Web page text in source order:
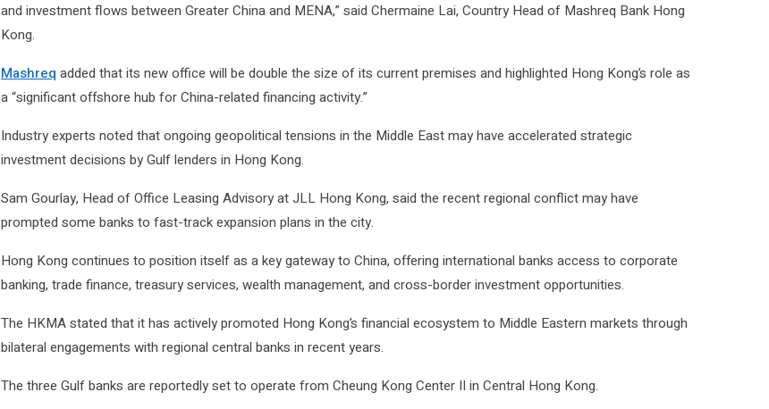
and investment flows between Greater China and MENA,” said Chermaine Lai, Country Head of Mashreq Bank Hong
Kong.
Mashreq added that its new office will be double the size of its current premises and highlighted Hong Kong’s role as
a “significant offshore hub for China-related financing activity.”
Industry experts noted that ongoing geopolitical tensions in the Middle East may have accelerated strategic
investment decisions by Gulf lenders in Hong Kong.
Sam Gourlay, Head of Office Leasing Advisory at JLL Hong Kong, said the recent regional conflict may have
prompted some banks to fast-track expansion plans in the city.
Hong Kong continues to position itself as a key gateway to China, offering international banks access to corporate
banking, trade finance, treasury services, wealth management, and cross-border investment opportunities.
The HKMA stated that it has actively promoted Hong Kong’s financial ecosystem to Middle Eastern markets through
bilateral engagements with regional central banks in recent years.
The three Gulf banks are reportedly set to operate from Cheung Kong Center II in Central Hong Kong.